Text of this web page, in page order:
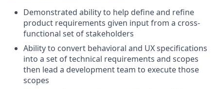
Demonstrated ability to help define and refine
product requirements given input from a cross-
functional set of stakeholders
Ability to convert behavioral and UX specifications
into a set of technical requirements and scopes
then lead a development team to execute those
scopes